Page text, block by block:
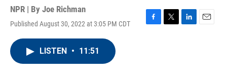
NPR | By Joe Richman
Published August 30, 2022 at 3:05 PM CDT
F
T
L
E
LISTEN • 11:51